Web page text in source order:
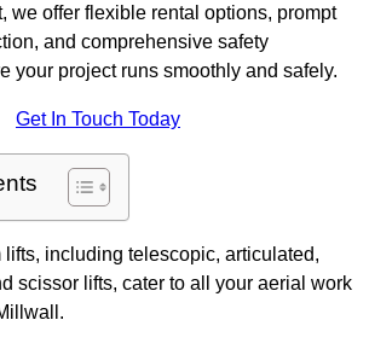
we offer flexible rental options, prompt
and comprehensive safety
your project runs smoothly and safely.
Get In Touch Today
lifts, including telescopic, articulated,
scissor lifts, cater to all your aerial work